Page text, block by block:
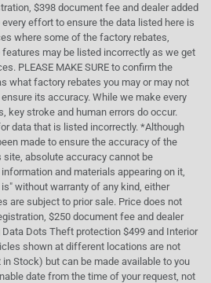
$398 document fee and dealer added
effort to ensure the data listed here is
where some of the factory rebates,
may be listed incorrectly as we get
PLEASE MAKE SURE to confirm the
what factory rebates you may or may not
its accuracy. While we make every
key stroke and human errors do occur.
data that is listed incorrectly. *Although
made to ensure the accuracy of the
absolute accuracy cannot be
and materials appearing on it,
without warranty of any kind, either
are subject to prior sale. Price does not
$250 document fee and dealer
Dots Theft protection $499 and Interior
shown at different locations are not
Stock) but can be made available to you
date from the time of your request, not